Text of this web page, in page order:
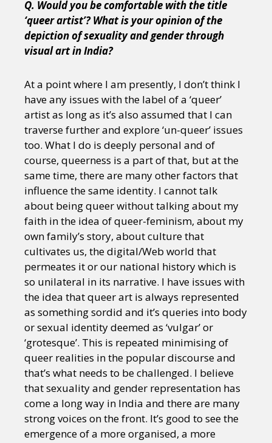
Q. Would you be comfortable with the title
‘queer artist’? What is your opinion of the
depiction of sexuality and gender through
visual art in India?
At a point where I am presently, I don’t think I
have any issues with the label of a ‘queer’
artist as long as it’s also assumed that I can
traverse further and explore ‘un-queer’ issues
too. What I do is deeply personal and of
course, queerness is a part of that, but at the
same time, there are many other factors that
influence the same identity. I cannot talk
about being queer without talking about my
faith in the idea of queer-feminism, about my
own family’s story, about culture that
cultivates us, the digital/Web world that
permeates it or our national history which is
so unilateral in its narrative. I have issues with
the idea that queer art is always represented
as something sordid and it’s queries into body
or sexual identity deemed as ‘vulgar’ or
‘grotesque’. This is repeated minimising of
queer realities in the popular discourse and
that’s what needs to be challenged. I believe
that sexuality and gender representation has
come a long way in India and there are many
strong voices on the front. It’s good to see the
emergence of a more organised, a more